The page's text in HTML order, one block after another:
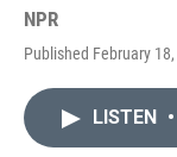
NPR
Published February
LISTEN •